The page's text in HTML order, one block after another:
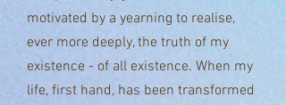
motivated by a yearning to realise,
ever more deeply, the truth of my
existence - of all existence. When my
life, first hand, has been transformed